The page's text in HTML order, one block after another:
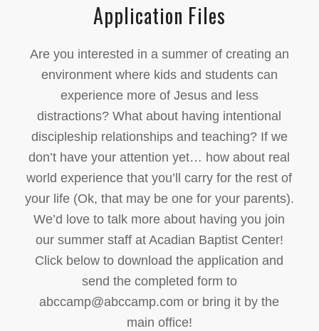
Application Files
Are you interested in a summer of creating an
environment where kids and students can
experience more of Jesus and less
distractions? What about having intentional
discipleship relationships and teaching? If we
don’t have your attention yet… how about real
world experience that you’ll carry for the rest of
your life (Ok, that may be one for your parents).
We’d love to talk more about having you join
our summer staff at Acadian Baptist Center!
Click below to download the application and
send the completed form to
abccamp@abccamp.com or bring it by the
main office!